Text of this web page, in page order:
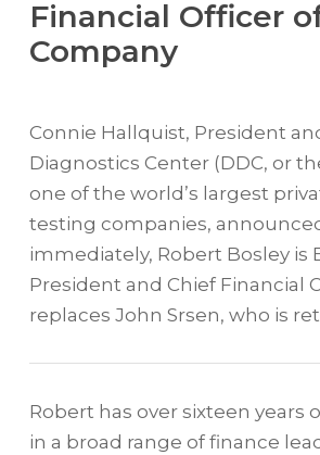
Financial Officer
Company
Connie Hallquist, President
Diagnostics Center (DDC, or
one of the world’s largest
testing companies,
immediately, Robert Bosley is
President and Chief Financial
replaces John Srsen, who is
Robert has over sixteen years
in a broad range of finance